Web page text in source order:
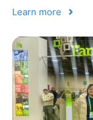
Learn more